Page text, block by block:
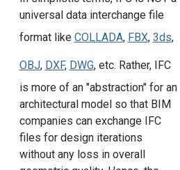
universal data interchange file
format like COLLADA, FBX, 3ds,
OBJ, DXF, DWG, etc. Rather, IFC
is more of an "abstraction" for an
architectural model so that BIM
companies can exchange IFC
files for design iterations
without any loss in overall